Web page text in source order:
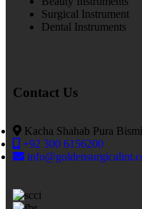
Surgical Instrument
Dental Instruments
Contact Us
Kacha Shahab Pura
+92 300 6156200